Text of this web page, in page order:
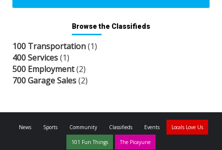
Browse the Classifieds
100 Transportation(1)
400 Services(1)
500 Employment(2)
700 Garage Sales(2)
News Sports Community Classifieds Events Locals Love Us
101 Fun Things The Picayune